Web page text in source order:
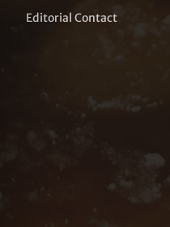
Editorial Contact